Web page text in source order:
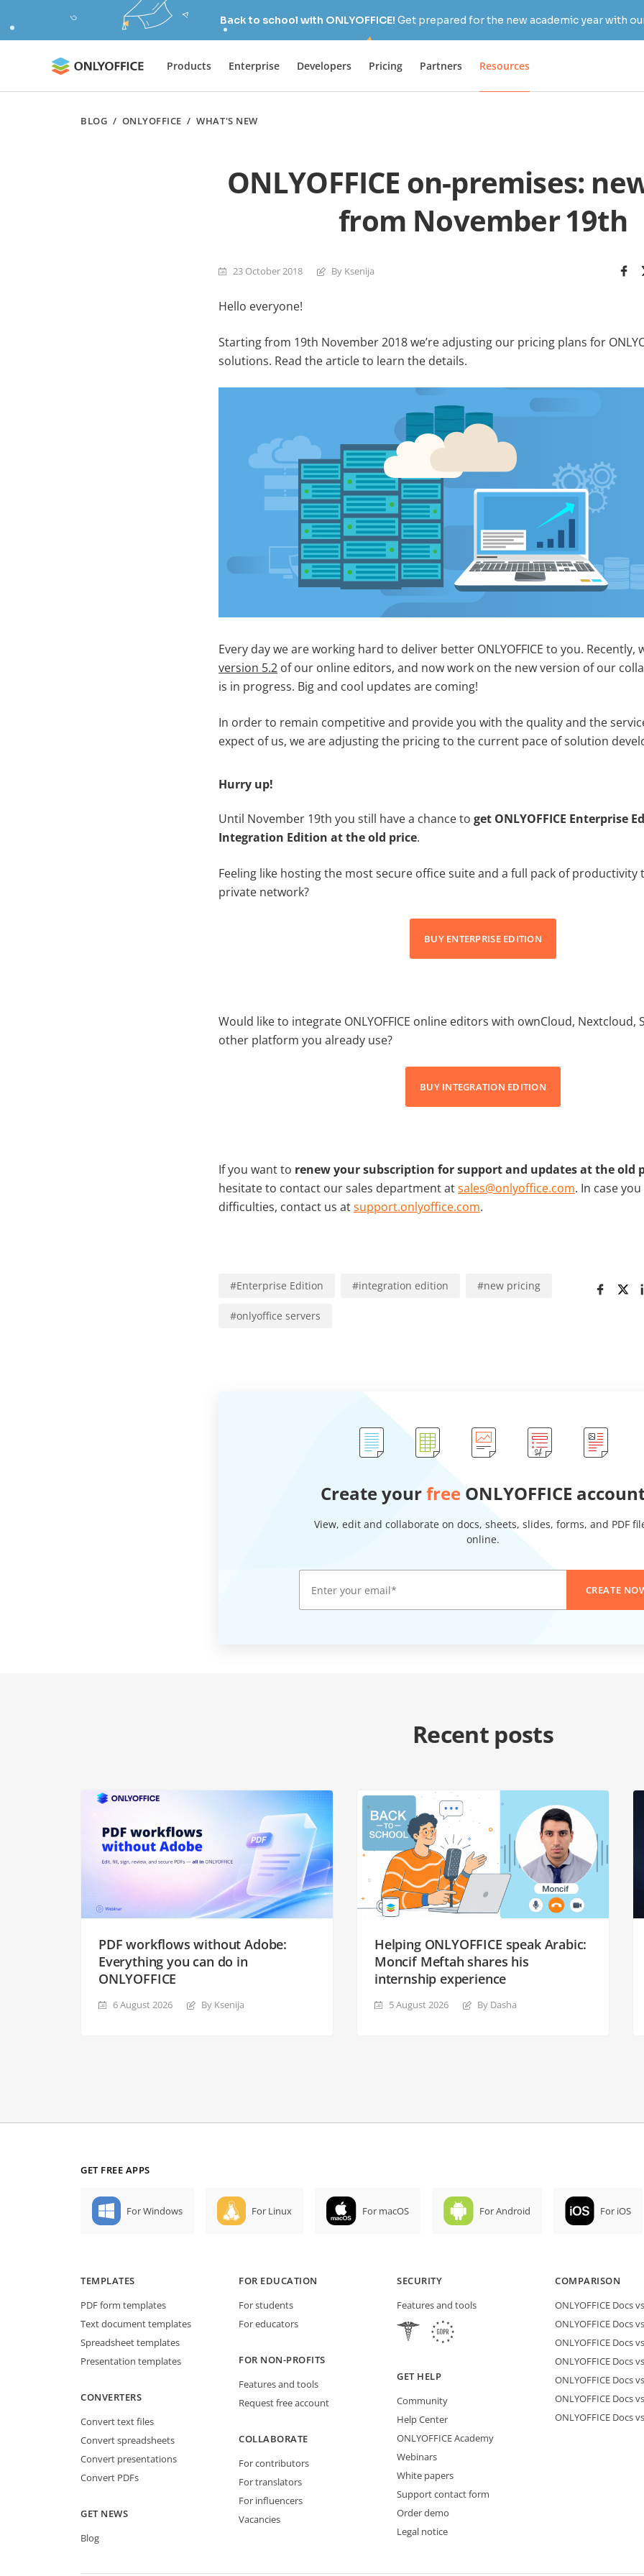
Back to school with ONLYOFFICE! Get prepared for the new academic year with
Products Enterprise Developers Pricing Partners Resources
BLOG / ONLYOFFICE /WHAT'S NEW
ONLYOFFICE on-premises:
from November 19th
23 October 2018 By Ksenija
Hello everyone!
Starting from 19th November 2018 we’re adjusting our pricing plans for
solutions. Read the article to learn the details.
Every day we are working hard to deliver better ONLYOFFICE to you. Recently,
version 5.2 of our online editors, and now work on the new version of our
is in progress. Big and cool updates are coming!
In order to remain competitive and provide you with the quality and the
expect of us, we are adjusting the pricing to the current pace of solution
Hurry up!
Until November 19th you still have a chance to get ONLYOFFICE Enterprise
Integration Edition at the old price.
Feeling like hosting the most secure office suite and a full pack of productivity
private network?
BUY ENTERPRISE EDITION
Would like to integrate ONLYOFFICE online editors with ownCloud, Nextcloud,
other platform you already use?
BUY INTEGRATION EDITION
If you want to renew your subscription for support and updates at the old
hesitate to contact our sales department atsales@onlyoffice.com. In case
difficulties, contact us atsupport.onlyoffice.com.
#Enterprise Edition #integration edition #new pricing
#onlyoffice servers
Create yourfree ONLYOFFICE
View, edit and collaborate on docs, sheets, slides, forms, and PDF
online.
CREATE
Recent posts
PDF workflows without Adobe:
Everything you can do in
ONLYOFFICE
6 August 2026 By Ksenija
Helping ONLYOFFICE speak Arabic:
Moncif Meftah shares his
internship experience
5 August 2026 By Dasha
GET FREE APPS
For Windows For Linux For macOS For Android For iOS
TEMPLATES
PDF form templates
Text document templates
Spreadsheet templates
Presentation templates
CONVERTERS
Convert text files
Convert spreadsheets
Convert presentations
Convert PDFs
GET NEWS
Blog
FOR EDUCATION
For students
For educators
FOR NON-PROFITS
Features and tools
Request free account
COLLABORATE
For contributors
For translators
For influencers
Vacancies
SECURITY
Features and tools
GET HELP
Community
Help Center
ONLYOFFICE Academy
Webinars
White papers
Support contact form
Order demo
Legal notice
COMPARISON
ONLYOFFICE Docs
ONLYOFFICE Docs
ONLYOFFICE Docs
ONLYOFFICE Docs
ONLYOFFICE Docs
ONLYOFFICE Docs
ONLYOFFICE Docs